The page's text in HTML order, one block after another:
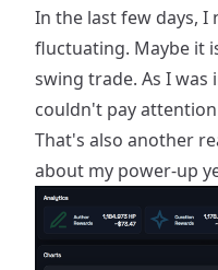
In the last few days, I
fluctuating. Maybe it
swing trade. As I
couldn't pay
That's also another
about my power-up